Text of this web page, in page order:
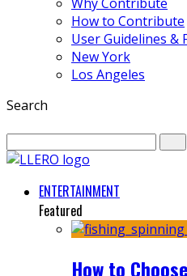
How to Contribute
User Guidelines &
New York
Los Angeles
Search
ENTERTAINMENT
Featured
How to